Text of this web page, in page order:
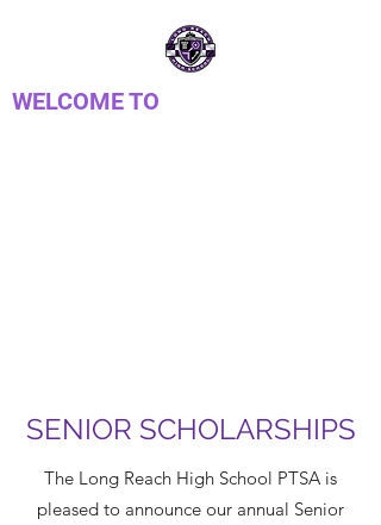
WELCOME TO
SENIOR SCHOLARSHIPS
The Long Reach High School PTSA is
pleased to announce our annual Senior